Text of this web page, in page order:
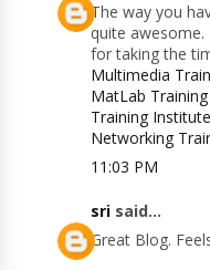
The way you
quite awesome.
for taking the
Multimedia
MatLab
Training
Networking
11:03 PM
sri said...
Great Blog.